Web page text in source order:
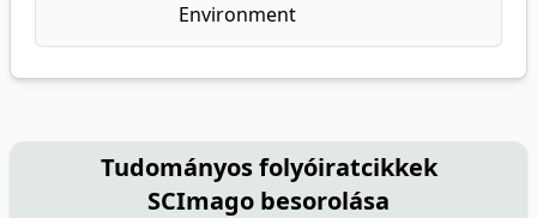
Environment
Tudományos folyóiratcikkek
SCImago besorolása